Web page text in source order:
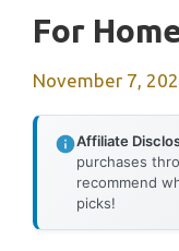
For
November 7,
Affiliate
purchases
recommend
picks!